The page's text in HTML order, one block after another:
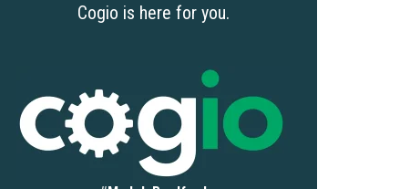
Cogio is here for you.